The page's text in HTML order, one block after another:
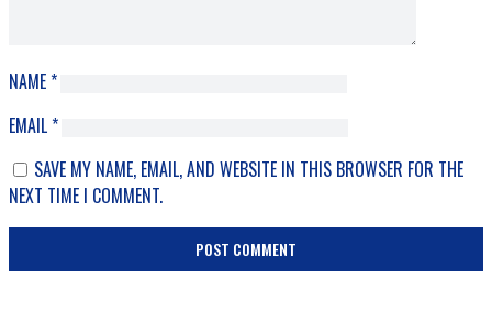
NAME*
EMAIL*
SAVE MY NAME, EMAIL, AND WEBSITE IN THIS BROWSER FOR THE
NEXT TIME I COMMENT.